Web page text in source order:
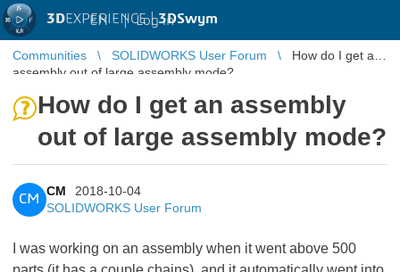
3DEXPERIENCE |3DSwym
EN | Log in
Communities SOLIDWORKS User Forum
How do I get an
assembly out of large assembly mode?
How do I get an assembly
out of large assembly mode?
CM
CM
2018-10-04
SOLIDWORKS User Forum
I was working on an assembly when it went above 500